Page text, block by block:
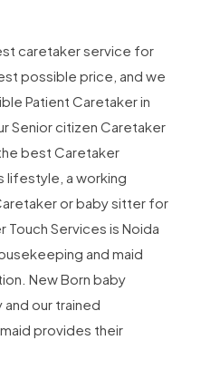
caretaker service for
possible price, and we
Patient Caretaker in
Senior citizen Caretaker
best Caretaker
lifestyle, a working
or baby sitter for
Touch Services is Noida
and maid
New Born baby
our trained
provides their